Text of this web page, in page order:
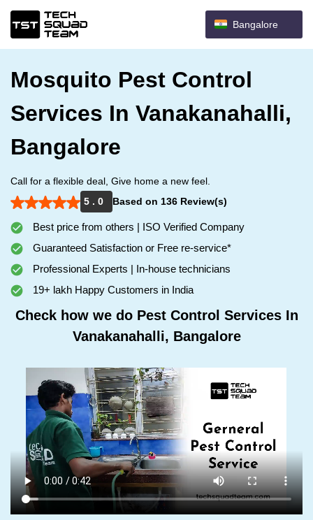
Bangalore
Mosquito Pest Control
Services In Vanakanahalli,
Bangalore
Call for a flexible deal, Give home a new feel.
5 . 0
Based on 136 Review(s)
Best price from others | ISO Verified Company
Guaranteed Satisfaction or Free re-service*
Professional Experts | In-house technicians
19+ lakh Happy Customers in India
Check how we do Pest Control Services In
Vanakanahalli, Bangalore